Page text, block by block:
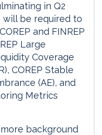
in Q2
will be required to
and FINREP
Large
Coverage
COREP Stable
(AE), and
Metrics
background